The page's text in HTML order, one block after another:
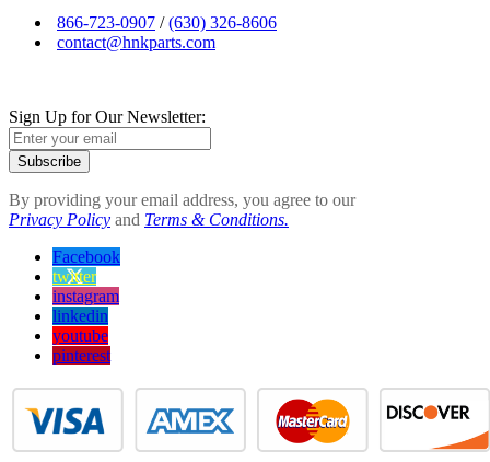
866-723-0907 /(630) 326-8606
contact@hnkparts.com
Sign Up for Our Newsletter:
Subscribe
By providing your email address, you agree to our
Privacy Policy and Terms & Conditions.
Facebook
twitter
instagram
linkedin
youtube
pinterest